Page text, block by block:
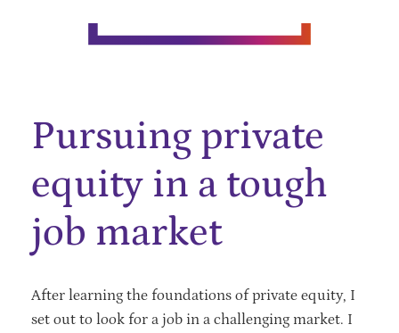
Pursuing private
equity in a tough
job market
After learning the foundations of private equity, I
set out to look for a job in a challenging market. I